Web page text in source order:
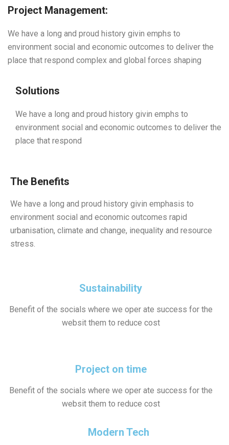
Project Management:
We have a long and proud history givin emphs to
environment social and economic outcomes to deliver the
place that respond complex and global forces shaping
Solutions
We have a long and proud history givin emphs to
environment social and economic outcomes to deliver the
place that respond
The Benefits
We have a long and proud history givin emphasis to
environment social and economic outcomes rapid
urbanisation, climate and change, inequality and resource
stress.
Sustainability
Benefit of the socials where we oper ate success for the
websit them to reduce cost
Project on time
Benefit of the socials where we oper ate success for the
websit them to reduce cost
Modern Tech